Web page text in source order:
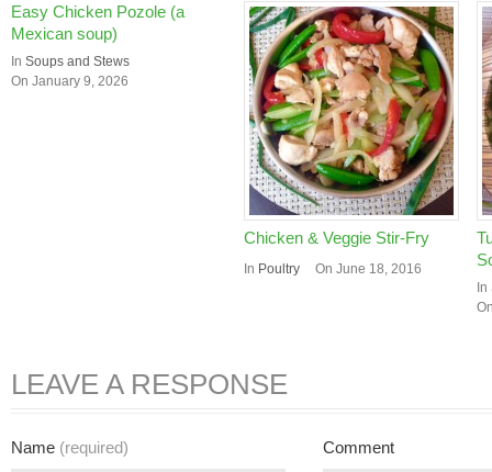
Easy Chicken Pozole (a
Mexican soup)
In Soups and Stews
On January 9, 2026
Chicken & Veggie Stir-Fry
In Poultry On June 18, 2016
In
LEAVE A RESPONSE
Name (required) Comment